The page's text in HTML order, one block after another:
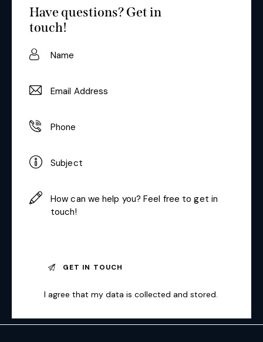
Have questions?Get in
touch!
I agree that my data iscollected and stored